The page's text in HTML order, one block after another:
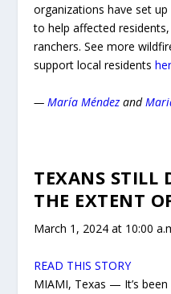
organizations have set
to help affected
ranchers. See more
support local residents
—María Méndez and
TEXANS STILL
THE EXTENT
March 1, 2024 at 10:00
READ THIS STORY
MIAMI, Texas — It’s